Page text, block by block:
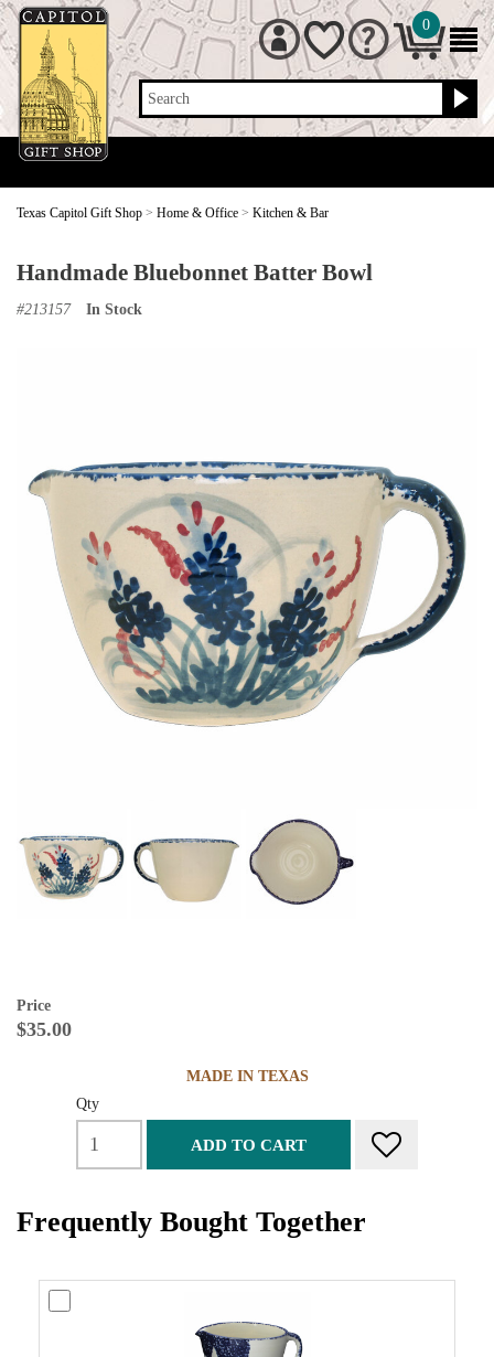
Search
0
Texas Capitol Gift Shop > Home & Office > Kitchen & Bar
Handmade Bluebonnet Batter Bowl
#213157 In Stock
Price
$35.00
MADE IN TEXAS
Qty
ADD TO CART
Frequently Bought Together